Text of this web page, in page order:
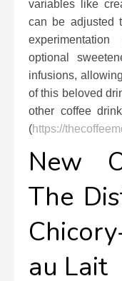
variables like
can be adjusted
optional
infusions,
of this beloved
other coffee
(https://
New
The
au Lait